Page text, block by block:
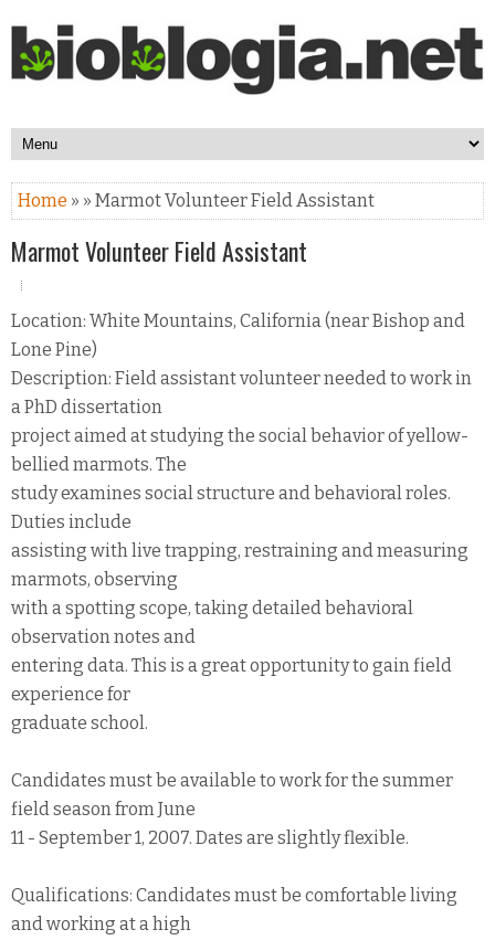
Home » » Marmot Volunteer Field Assistant
Marmot Volunteer Field Assistant
Location: White Mountains, California (near Bishop and
Lone Pine)
Description: Field assistant volunteer needed to work in
a PhD dissertation
project aimed at studying the social behavior of yellow-
bellied marmots. The
study examines social structure and behavioral roles.
Duties include
assisting with live trapping, restraining and measuring
marmots, observing
with a spotting scope, taking detailed behavioral
observation notes and
entering data. This is a great opportunity to gain field
experience for
graduate school.
Candidates must be available to work for the summer
field season from June
11 - September 1, 2007. Dates are slightly flexible.
Qualifications: Candidates must be comfortable living
and working at a high